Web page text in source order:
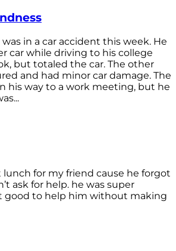
was in a car accident this week. He
car while driving to his college
but totaled the car. The other
and had minor car damage. The
his way to a work meeting, but he
for my friend cause he forgot
ask for help. he was super
good to help him without making